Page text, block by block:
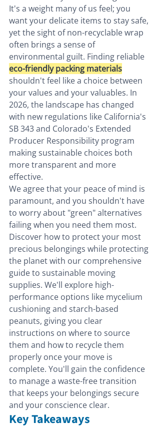
It's a weight many of us feel; you
want your delicate items to stay safe,
yet the sight of non-recyclable wrap
often brings a sense of
environmental guilt. Finding reliable
eco-friendly packing materials
shouldn't feel like a choice between
your values and your valuables. In
2026, the landscape has changed
with new regulations like California's
SB 343 and Colorado's Extended
Producer Responsibility program
making sustainable choices both
more transparent and more
effective.
We agree that your peace of mind is
paramount, and you shouldn't have
to worry about "green" alternatives
failing when you need them most.
Discover how to protect your most
precious belongings while protecting
the planet with our comprehensive
guide to sustainable moving
supplies. We'll explore high-
performance options like mycelium
cushioning and starch-based
peanuts, giving you clear
instructions on where to source
them and how to recycle them
properly once your move is
complete. You'll gain the confidence
to manage a waste-free transition
that keeps your belongings secure
and your conscience clear.
Key Takeaways